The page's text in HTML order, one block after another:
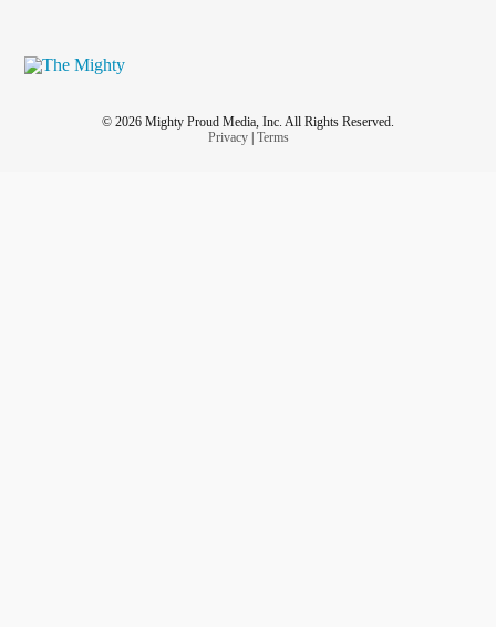
© 2026 Mighty Proud Media, Inc. All Rights Reserved.
Privacy| Terms